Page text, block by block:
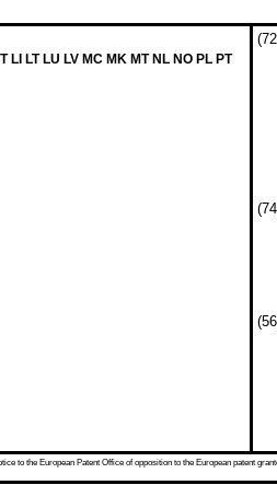
LI LT LU LV MC MK MT NL NO PL PT
to the European Patent Office of opposition to the European patent